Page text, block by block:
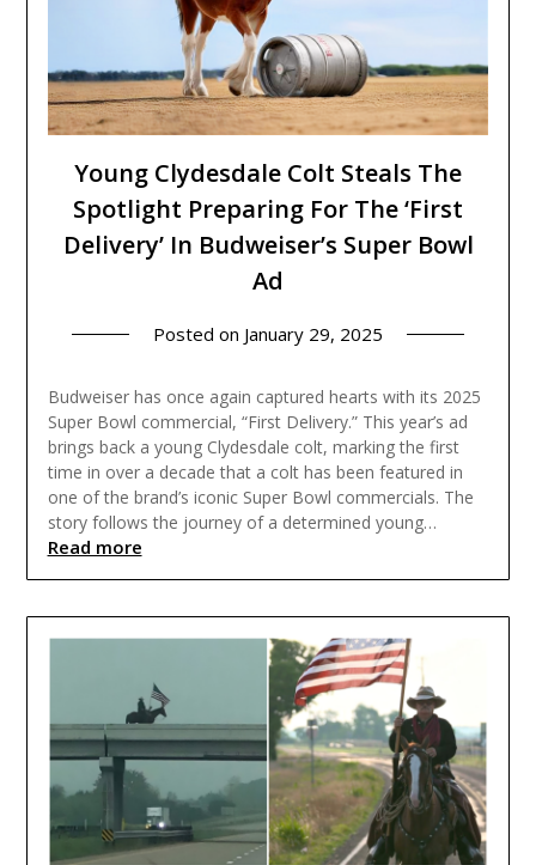
Young Clydesdale Colt Steals The
Spotlight Preparing For The ‘First
Delivery’ In Budweiser’s Super Bowl
Ad
Posted on January 29, 2025
Budweiser has once again captured hearts with its 2025
Super Bowl commercial, “First Delivery.” This year’s ad
brings back a young Clydesdale colt, marking the first
time in over a decade that a colt has been featured in
one of the brand’s iconic Super Bowl commercials. The
story follows the journey of a determined young…
Read more